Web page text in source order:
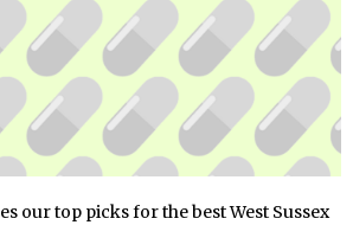
our top picks for the best West Sussex